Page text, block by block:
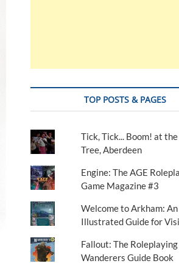
TOP POSTS & PAGES
Tick, Tick... Boom! at
Tree, Aberdeen
Engine: The AGE
Game Magazine #3
Welcome to Arkham: An
Illustrated Guide for
Fallout: The Roleplaying
Wanderers Guide Book